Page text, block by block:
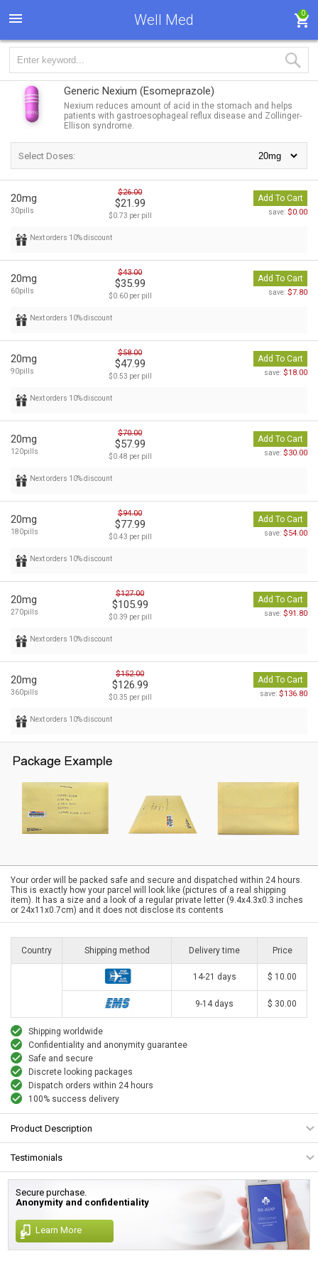
Well Med 0
Generic Nexium (Esomeprazole)
Nexium reduces amount of acid in the stomach and helps
patients with gastroesophageal reflux disease and Zollinger-
Ellison syndrome.
Select Doses:
20mg
30pills
$26.00
$21.99
$0.73 per pill
Add To Cart
save: $0.00
Next orders 10% discount
20mg
60pills
$43.00
$35.99
$0.60 per pill
Add To Cart
save: $7.80
Next orders 10% discount
20mg
90pills
$58.00
$47.99
$0.53 per pill
Add To Cart
save: $18.00
Next orders 10% discount
20mg
120pills
$70.00
$57.99
$0.48 per pill
Add To Cart
save: $30.00
Next orders 10% discount
20mg
180pills
$94.00
$77.99
$0.43 per pill
Add To Cart
save: $54.00
Next orders 10% discount
20mg
270pills
$127.00
$105.99
$0.39 per pill
Add To Cart
save: $91.80
Next orders 10% discount
20mg
360pills
$152.00
$126.99
$0.35 per pill
Add To Cart
save: $136.80
Next orders 10% discount
Your order will be packed safe and secure and dispatched within 24 hours.
This is exactly how your parcel will look like (pictures of a real shipping
item). It has a size and a look of a regular private letter (9.4x4.3x0.3 inches
or 24x11x0.7cm) and it does not disclose its contents
Country Shipping method Delivery time Price
14-21 days $ 10.00
9-14 days $ 30.00
Shipping worldwide
Confidentiality and anonymity guarantee
Safe and secure
Discrete looking packages
Dispatch orders within 24 hours
100% success delivery
Product Description
Testimonials
Secure purchase.
Anonymity and confidentiality
Learn More